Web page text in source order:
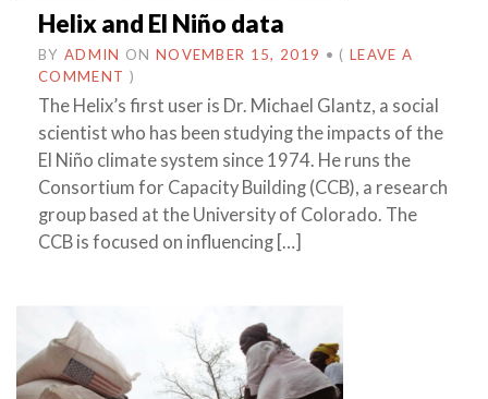
Helix and El Niño data
BY ADMIN ON NOVEMBER 15, 2019 • ( LEAVE A
COMMENT )
The Helix’s first user is Dr. Michael Glantz, a social
scientist who has been studying the impacts of the
El Niño climate system since 1974. He runs the
Consortium for Capacity Building (CCB), a research
group based at the University of Colorado. The
CCB is focused on influencing […]